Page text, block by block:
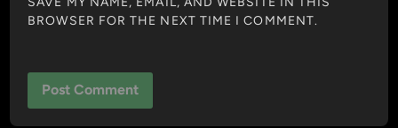
BROWSER FOR THE NEXT TIME I COMMENT.